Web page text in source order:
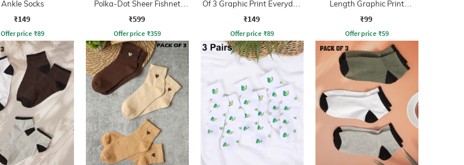
Ankle Socks
₹149
Offer price ₹89
Polka-Dot Sheer Fishnet
Detail Stockings
₹599
Offer price ₹359
Of 3 Graphic Print Everyday
Socks
₹149
Offer price ₹89
Length Graphic Print
Everyday Socks
₹99
Offer price ₹59